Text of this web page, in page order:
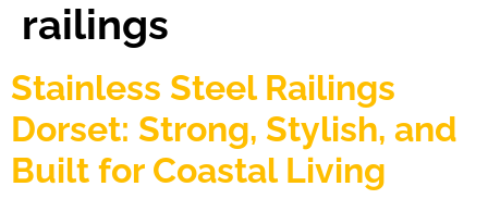
railings
Stainless Steel Railings
Dorset: Strong, Stylish, and
Built for Coastal Living